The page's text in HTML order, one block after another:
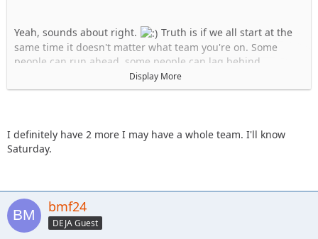
Yeah, sounds about right.
Truth is if we all start at the
same time it doesn't matter what team you're on. Some
people can run ahead, some people can lag behind.
Team Uno:
3. JKGray10
4. skeets682
1.Spedly
2.Spedly +1
3.Spedly +2(confirm if you actually have two more please)
4. Captain II
Display More
I definitely have 2 more I may have a whole team. I'll know
Saturday.
bmf24
DEJA Guest